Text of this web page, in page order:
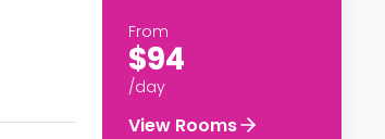
From
$94
/day
View Rooms